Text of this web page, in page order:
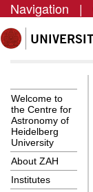
Navigation |
Welcome to
the Centre for
Astronomy of
Heidelberg
University
About ZAH
Institutes